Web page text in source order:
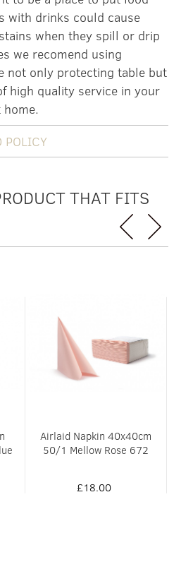
with drinks could cause
when they spill or drip
we recomend using
not only protecting table but
high quality service in your
POLICY
THAT FITS
Airlaid Napkin 40x40cm
50/1 Mellow Rose 672
£18.00